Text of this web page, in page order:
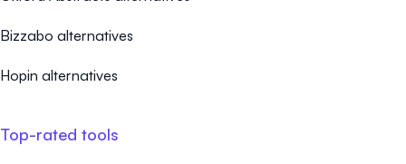
Bizzabo alternatives
Hopin alternatives
Top-rated tools